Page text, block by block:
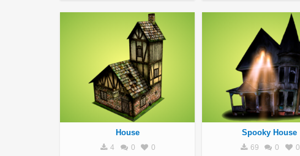
House
4 0 0
Spooky House
69 0 0